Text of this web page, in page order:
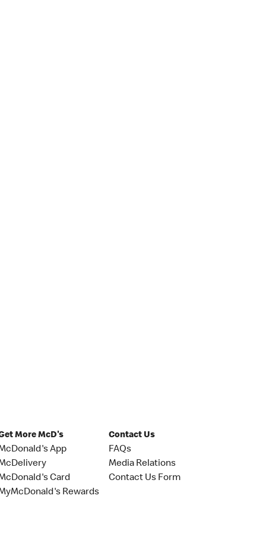
More McD's
App
Card
Rewards
Contact Us
FAQs
Media Relations
Contact Us Form